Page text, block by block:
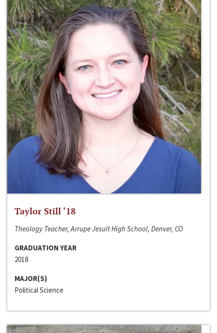
Taylor Still ‘18
Theology Teacher, Arrupe Jesuit High School, Denver, CO
GRADUATION YEAR
2018
MAJOR(S)
Political Science